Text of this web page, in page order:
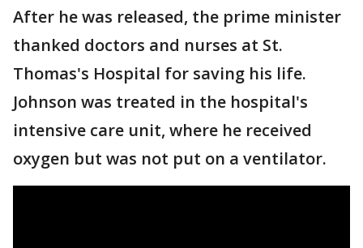
After he was released, the prime minister
thanked doctors and nurses at St.
Thomas's Hospital for saving his life.
Johnson was treated in the hospital's
intensive care unit, where he received
oxygen but was not put on a ventilator.